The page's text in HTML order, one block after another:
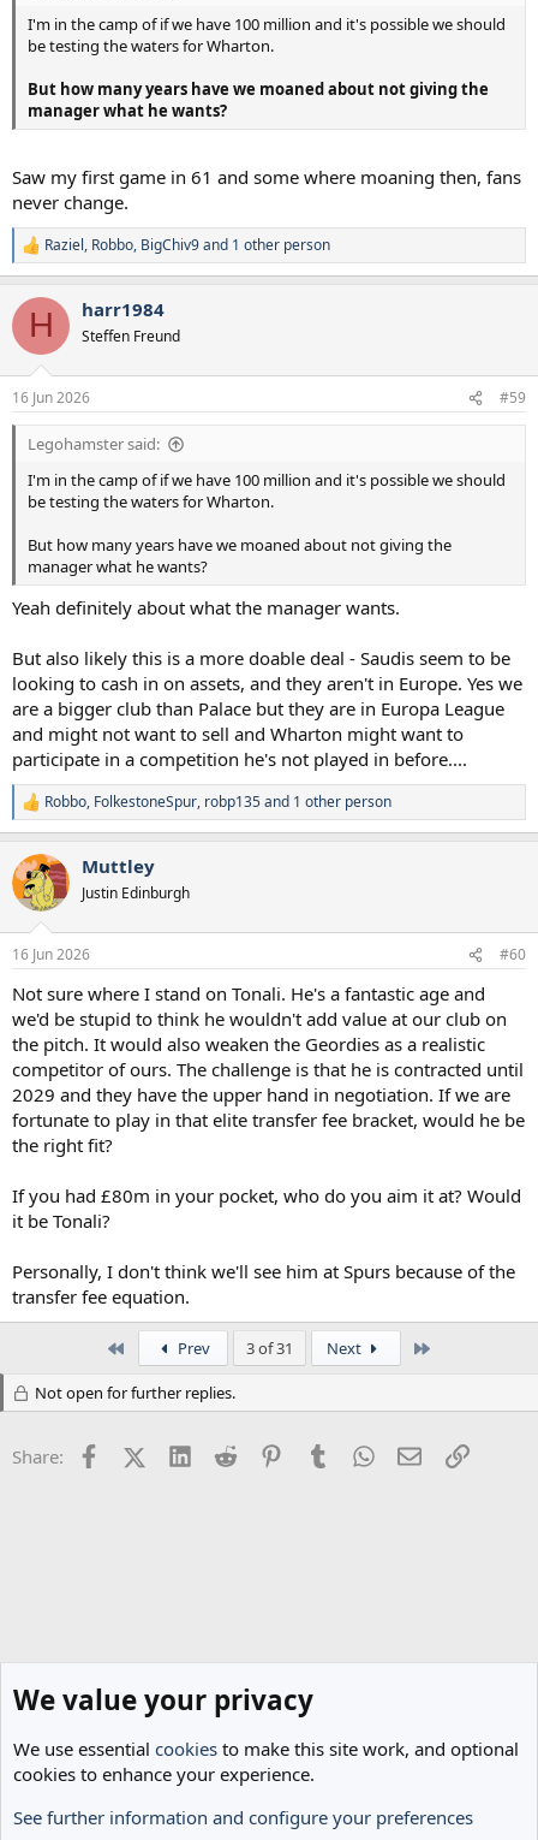
I'm in the camp of if we have 100 million and it's possible we should
be testing the waters for Wharton.
But how many years have we moaned about not giving the
manager what he wants?
Saw my first game in 61 and some where moaning then, fans
never change.
R
e
c
i
s
:
Raziel, Robbo, BigChiv9and 1 other person
H harr1984
Steffen Freund
16 Jun 2026 #59
Legohamster said:
I'm in the camp of if we have 100 million and it's possible we should
be testing the waters for Wharton.
But how many years have we moaned about not giving the
manager what he wants?
Yeah definitely about what the manager wants.
But also likely this is a more doable deal - Saudis seem to be
looking to cash in on assets, and they aren't in Europe. Yes we
are a bigger club than Palace but they are in Europa League
and might not want to sell and Wharton might want to
participate in a competition he's not played in before....
R
e
c
t
i
s
Robbo, FolkestoneSpur, robp135and 1 other person
Muttley
Justin Edinburgh
16 Jun 2026 #60
Not sure where I stand on Tonali. He's a fantastic age and
we'd be stupid to think he wouldn't add value at our club on
the pitch. It would also weaken the Geordies as a realistic
competitor of ours. The challenge is that he is contracted until
2029 and they have the upper hand in negotiation. If we are
fortunate to play in that elite transfer fee bracket, would he be
the right fit?
If you had £80m in your pocket, who do you aim it at? Would
it be Tonali?
Personally, I don't think we'll see him at Spurs because of the
transfer fee equation.
Prev 3 of 31 Next
Not open for further replies.
Share: FacebookX (Twitter)
LinkedInReddit PinterestTumblrWhatsApp
EmailLink
Transfer Rumours
We value your privacy
We use essential cookies to make this site work, and optional
cookies to enhance your experience.
See further information and configure your preferences